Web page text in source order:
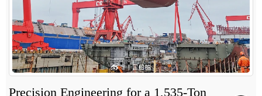
Precision Engineering for a 1,535-Ton